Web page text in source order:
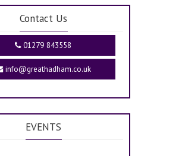
Contact Us
01279 843558
info@greathadham.co.uk
EVENTS